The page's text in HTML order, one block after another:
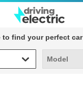
to find your perfect car
Model
Model